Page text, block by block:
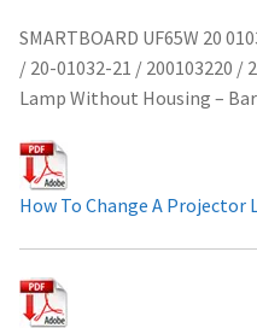
Projector Lamps In
Experience
Troubleshooting 14
How to Change a Projector
SMARTBOARD UF65W 20
/ 20-01032-21 / 200103220
Lamp Without Housing –
How To Change A Projector